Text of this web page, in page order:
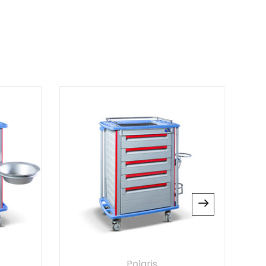
website in this browser for the next time I